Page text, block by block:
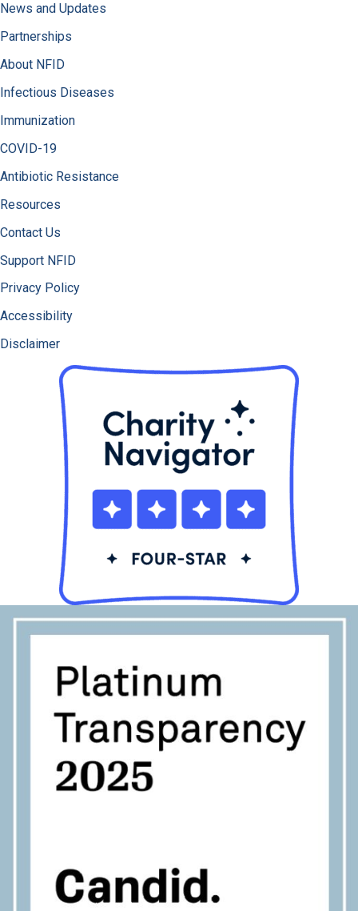
News and Updates
Partnerships
About NFID
Infectious Diseases
Immunization
COVID-19
Antibiotic Resistance
Resources
Contact Us
Support NFID
Privacy Policy
Accessibility
Disclaimer